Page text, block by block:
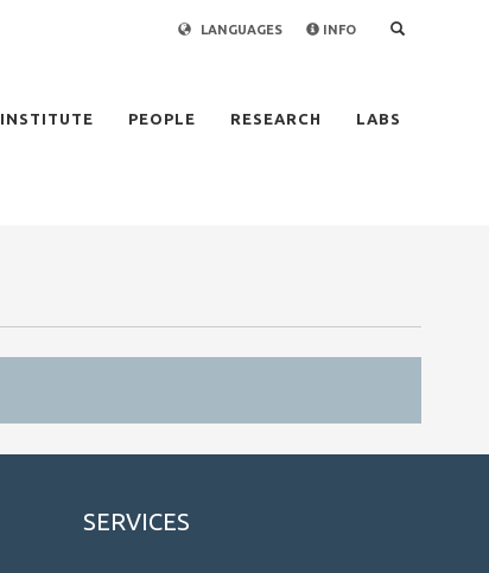
LANGUAGES INFO
INSTITUTE PEOPLE RESEARCH LABS
SERVICES